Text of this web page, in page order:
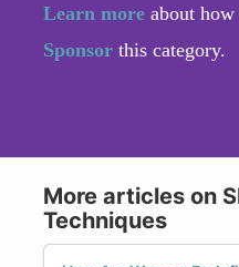
Learn more about
Sponsor this category.
More articles on
Techniques